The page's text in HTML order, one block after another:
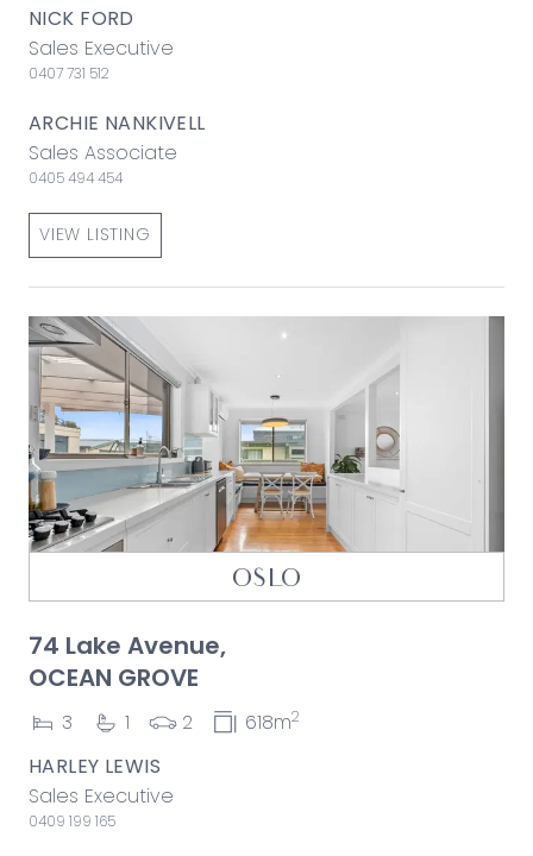
NICK FORD
Sales Executive
0407 731 512
ARCHIE NANKIVELL
Sales Associate
0405 494 454
VIEW LISTING
74 Lake Avenue,
OCEAN GROVE
3 1 2 618m2
HARLEY LEWIS
Sales Executive
0409 199 165
OSLO